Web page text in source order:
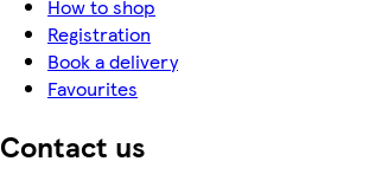
How to shop
Registration
Book a delivery
Favourites
Contact us